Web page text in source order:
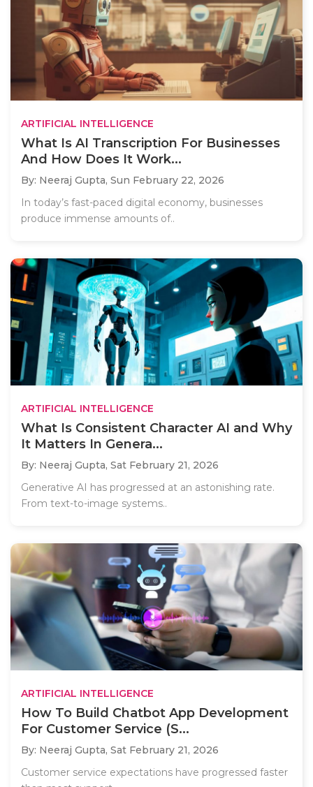
ARTIFICIAL INTELLIGENCE
What Is AI Transcription For Businesses
And How Does It Work...
By: Neeraj Gupta, Sun February 22, 2026
In today’s fast-paced digital economy, businesses
produce immense amounts of..
ARTIFICIAL INTELLIGENCE
What Is Consistent Character AI and Why
It Matters In Genera...
By: Neeraj Gupta, Sat February 21, 2026
Generative AI has progressed at an astonishing rate.
From text-to-image systems..
ARTIFICIAL INTELLIGENCE
How To Build Chatbot App Development
For Customer Service (S...
By: Neeraj Gupta, Sat February 21, 2026
Customer service expectations have progressed faster